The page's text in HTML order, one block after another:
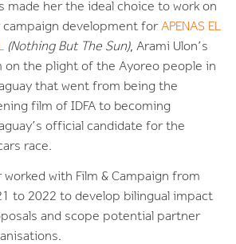
made her the ideal choice to work on
campaign development forAPENAS EL
(Nothing But The Sun), Arami Ulon’s
on the plight of the Ayoreo people in
that went from being the
film of IDFA to becoming
official candidate for the
race.
worked with Film & Campaign from
to 2022 to develop bilingual impact
and scope potential partner